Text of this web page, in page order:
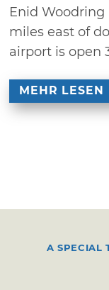
Enid
miles east of
airport is open
MEHR LESEN
A SPECIAL